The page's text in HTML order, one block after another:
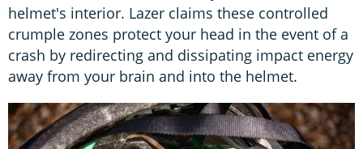
helmet's interior. Lazer claims these controlled
crumple zones protect your head in the event of a
crash by redirecting and dissipating impact energy
away from your brain and into the helmet.